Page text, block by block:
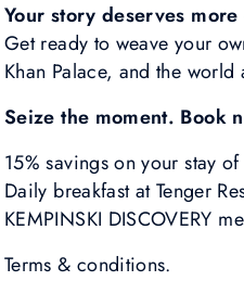
Your story deserves
Get ready to weave your
Khan Palace, and the world
Seize the moment. Book
15% savings on your stay
Daily breakfast at Tenger
KEMPINSKI DISCOVERY
Terms & conditions.